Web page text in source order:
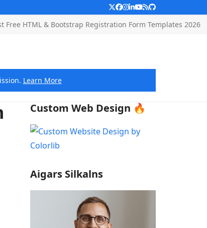
Twitter
Facebook
Instagram
LinkedIn
YouTube
RSSGithub
Free HTML & Bootstrap Registration Form Templates 2026
Learn More
Custom Web Design 🔥
Aigars Silkalns